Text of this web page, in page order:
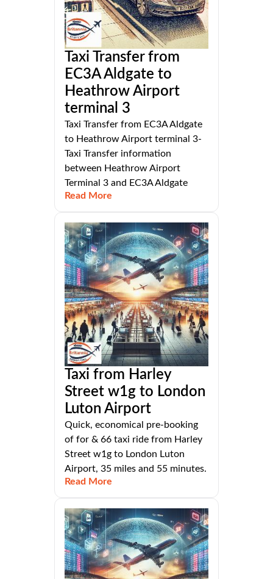
Taxi Transfer from
EC3A Aldgate to
Heathrow Airport
terminal 3
Taxi Transfer from EC3A Aldgate
to Heathrow Airport terminal 3-
Taxi Transfer information
between Heathrow Airport
Terminal 3 and EC3A Aldgate
Read More
Taxi from Harley
Street w1g to London
Luton Airport
Quick, economical pre-booking
of for & 66 taxi ride from Harley
Street w1g to London Luton
Airport, 35 miles and 55 minutes.
Read More